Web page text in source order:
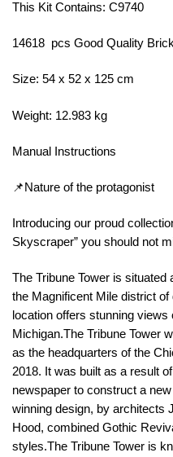
This Kit Contains: C9740
14618 pcs Good Quality
Size: 54 x 52 x 125 cm
Weight: 12.983 kg
Manual Instructions
📌Nature of the protagonist
Introducing our proud
Skyscraper” you should not
The Tribune Tower is
the Magnificent Mile district
location offers stunning
Michigan.The Tribune Tower
as the headquarters of the
2018. It was built as a result
newspaper to construct a
winning design, by architects
Hood, combined Gothic
styles.The Tribune Tower is